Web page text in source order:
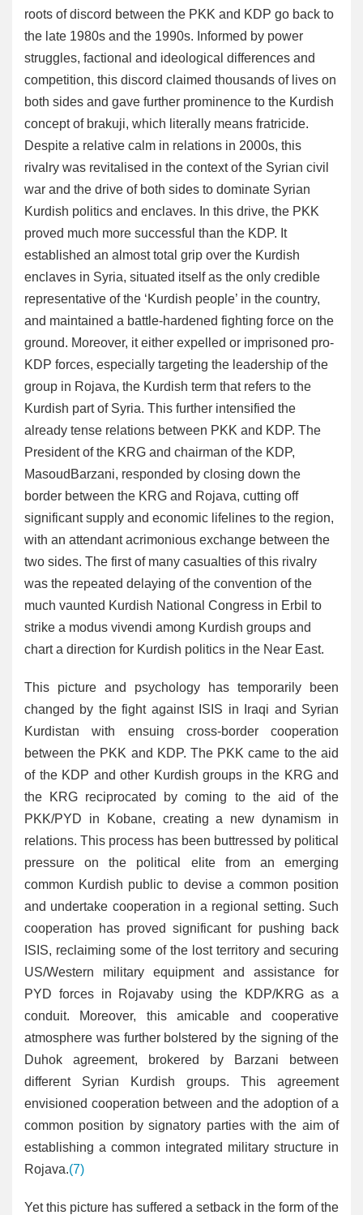
roots of discord between the PKK and KDP go back to
the late 1980s and the 1990s. Informed by power
struggles, factional and ideological differences and
competition, this discord claimed thousands of lives on
both sides and gave further prominence to the Kurdish
concept of brakuji, which literally means fratricide.
Despite a relative calm in relations in 2000s, this
rivalry was revitalised in the context of the Syrian civil
war and the drive of both sides to dominate Syrian
Kurdish politics and enclaves. In this drive, the PKK
proved much more successful than the KDP. It
established an almost total grip over the Kurdish
enclaves in Syria, situated itself as the only credible
representative of the ‘Kurdish people’ in the country,
and maintained a battle-hardened fighting force on the
ground. Moreover, it either expelled or imprisoned pro-
KDP forces, especially targeting the leadership of the
group in Rojava, the Kurdish term that refers to the
Kurdish part of Syria. This further intensified the
already tense relations between PKK and KDP. The
President of the KRG and chairman of the KDP,
MasoudBarzani, responded by closing down the
border between the KRG and Rojava, cutting off
significant supply and economic lifelines to the region,
with an attendant acrimonious exchange between the
two sides. The first of many casualties of this rivalry
was the repeated delaying of the convention of the
much vaunted Kurdish National Congress in Erbil to
strike a modus vivendi among Kurdish groups and
chart a direction for Kurdish politics in the Near East.
This picture and psychology has temporarily been
changed by the fight against ISIS in Iraqi and Syrian
Kurdistan with ensuing cross-border cooperation
between the PKK and KDP. The PKK came to the aid
of the KDP and other Kurdish groups in the KRG and
the KRG reciprocated by coming to the aid of the
PKK/PYD in Kobane, creating a new dynamism in
relations. This process has been buttressed by political
pressure on the political elite from an emerging
common Kurdish public to devise a common position
and undertake cooperation in a regional setting. Such
cooperation has proved significant for pushing back
ISIS, reclaiming some of the lost territory and securing
US/Western military equipment and assistance for
PYD forces in Rojavaby using the KDP/KRG as a
conduit. Moreover, this amicable and cooperative
atmosphere was further bolstered by the signing of the
Duhok agreement, brokered by Barzani between
different Syrian Kurdish groups. This agreement
envisioned cooperation between and the adoption of a
common position by signatory parties with the aim of
establishing a common integrated military structure in
Rojava.(7)
Yet this picture has suffered a setback in the form of the